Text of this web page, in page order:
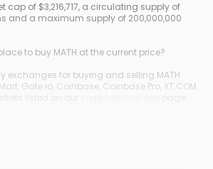
cap of $3,216,717, a circulating supply of
and a maximum supply of 200,000,000
to buy MATH at the current price?
exchanges for buying and selling MATH
Gate.io, Coinbase, Coinbase Pro, XT.COM.
listed on our